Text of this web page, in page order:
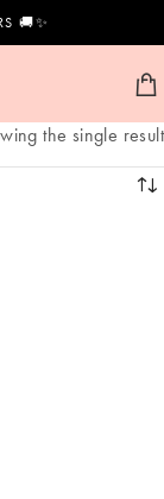
🚚✨
the single result